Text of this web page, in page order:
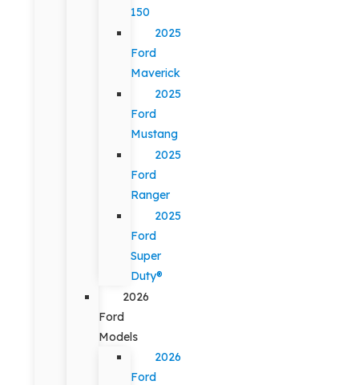
150
2025
Ford
Maverick
2025
Ford
Mustang
2025
Ford
Ranger
2025
Ford
Super
Duty®
2026
Ford
Models
2026
Ford